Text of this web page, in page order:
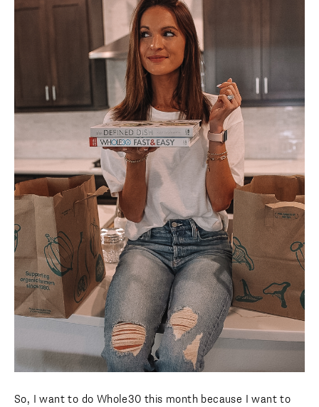
So, I want to do Whole30 this month because I want to